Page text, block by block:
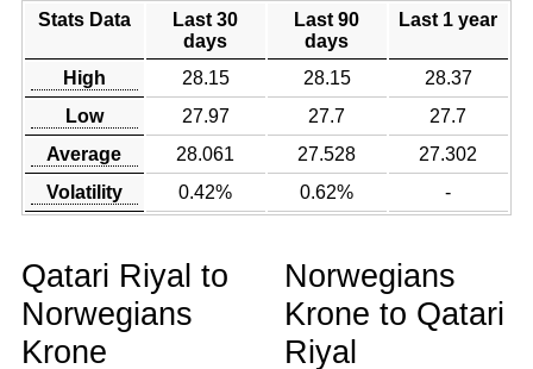
Stats Data
Last 30
days
Last 90
days
Last 1 year
High 28.15 28.15
28.37
Low
27.97 27.7
27.7
Average
28.061 27.528
27.302
Volatility
0.42% 0.62% -
Qatari Riyal to
Norwegians
Krone
Norwegians
Krone to Qatari
Riyal